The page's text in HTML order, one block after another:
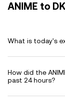
ANIME to
What is today's
How did the
past 24 hours?